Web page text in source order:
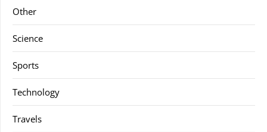
Other
Science
Sports
Technology
Travels